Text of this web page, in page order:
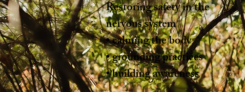
Restoring safety in the
nervous system
• calming the body
• grounding practices
• building awareness